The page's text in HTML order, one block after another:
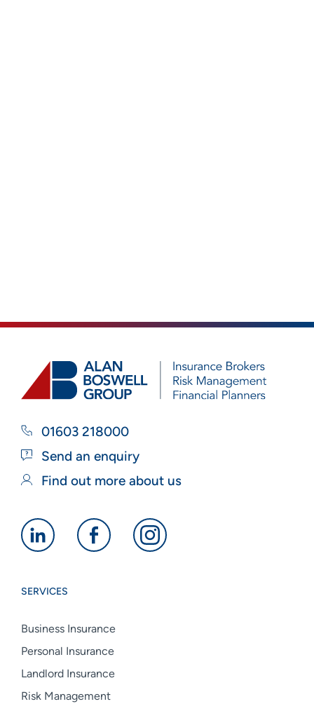
01603 218000
Send an enquiry
Find out more about us
Alan
linkedin
Alan
Alan
SERVICES
Business Insurance
Personal Insurance
Landlord Insurance
Risk Management